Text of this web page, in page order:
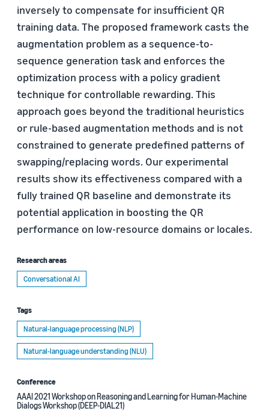
inversely to compensate for insufficient QR
training data. The proposed framework casts the
augmentation problem as a sequence-to-
sequence generation task and enforces the
optimization process with a policy gradient
technique for controllable rewarding. This
approach goes beyond the traditional heuristics
or rule-based augmentation methods and is not
constrained to generate predefined patterns of
swapping/replacing words. Our experimental
results show its effectiveness compared with a
fully trained QR baseline and demonstrate its
potential application in boosting the QR
performance on low-resource domains or locales.
Research areas
Conversational AI
Tags
Natural-language processing (NLP)
Natural-language understanding (NLU)
Conference
AAAI 2021 Workshop on Reasoning and Learning for Human-Machine
Dialogs Workshop (DEEP-DIAL21)